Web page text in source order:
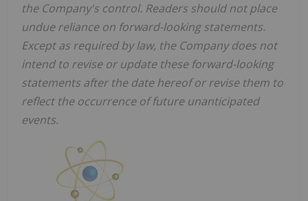
the Company's control. Readers should not place
undue reliance on forward-looking statements.
Except as required by law, the Company does not
intend to revise or update these forward-looking
statements after the date hereof or revise them to
reflect the occurrence of future unanticipated
events.